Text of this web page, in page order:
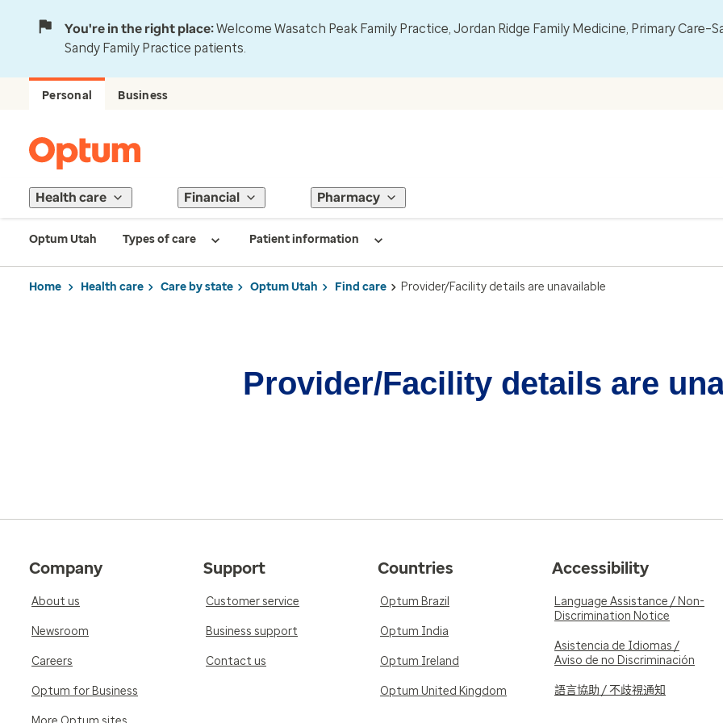
You're in the right place:Welcome Wasatch Peak Family Practice, Jordan Ridge Family Medicine, Primary
Sandy Family Practice patients.
Personal Business
Health care Financial Pharmacy
Optum Utah Types of care Patient information
Home Health care Care by state Optum Utah Find care Provider/Facility details are unavailable
Provider/Facility details are
Company
About us
Newsroom
Careers
Optum for Business
Support
Customer service
Business support
Contact us
Countries
Optum Brazil
Optum India
Optum Ireland
Optum United Kingdom
Accessibility
Language Assistance / Non-
Discrimination Notice
Asistencia de Idiomas /
Aviso de no Discriminación
語言協助 / 不歧視通知